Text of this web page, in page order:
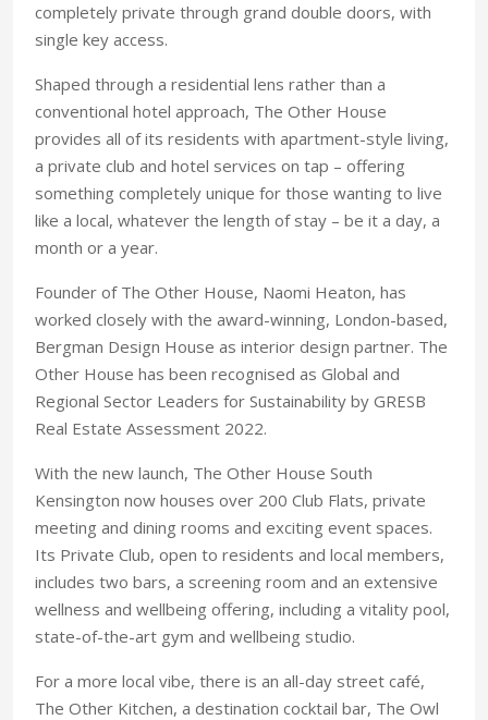
completely private through grand double doors, with
single key access.
Shaped through a residential lens rather than a
conventional hotel approach, The Other House
provides all of its residents with apartment-style living,
a private club and hotel services on tap – offering
something completely unique for those wanting to live
like a local, whatever the length of stay – be it a day, a
month or a year.
Founder of The Other House, Naomi Heaton, has
worked closely with the award-winning, London-based,
Bergman Design House as interior design partner. The
Other House has been recognised as Global and
Regional Sector Leaders for Sustainability by GRESB
Real Estate Assessment 2022.
With the new launch, The Other House South
Kensington now houses over 200 Club Flats, private
meeting and dining rooms and exciting event spaces.
Its Private Club, open to residents and local members,
includes two bars, a screening room and an extensive
wellness and wellbeing offering, including a vitality pool,
state-of-the-art gym and wellbeing studio.
For a more local vibe, there is an all-day street café,
The Other Kitchen, a destination cocktail bar, The Owl